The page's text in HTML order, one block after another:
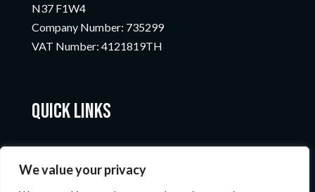
We value your privacy
N37 F1W4
Company Number: 735299
VAT Number: 4121819TH
Quick Links